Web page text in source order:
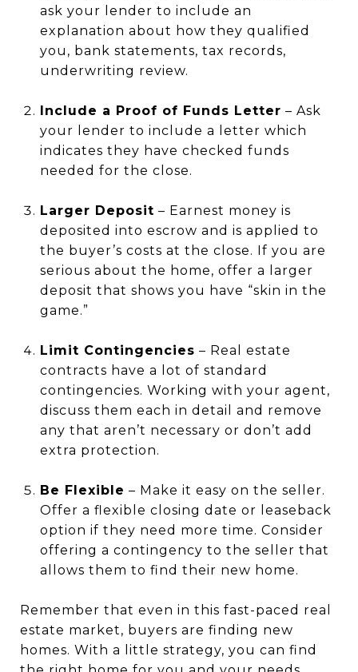
ask your lender to include an
explanation about how they qualified
you, bank statements, tax records,
underwriting review.
Include a Proof of Funds Letter – Ask
your lender to include a letter which
indicates they have checked funds
needed for the close.
Larger Deposit – Earnest money is
deposited into escrow and is applied to
the buyer’s costs at the close. If you are
serious about the home, offer a larger
deposit that shows you have “skin in the
game.”
Limit Contingencies – Real estate
contracts have a lot of standard
contingencies. Working with your agent,
discuss them each in detail and remove
any that aren’t necessary or don’t add
extra protection.
Be Flexible – Make it easy on the seller.
Offer a flexible closing date or leaseback
option if they need more time. Consider
offering a contingency to the seller that
allows them to find their new home.
Remember that even in this fast-paced real
estate market, buyers are finding new
homes. With a little strategy, you can find